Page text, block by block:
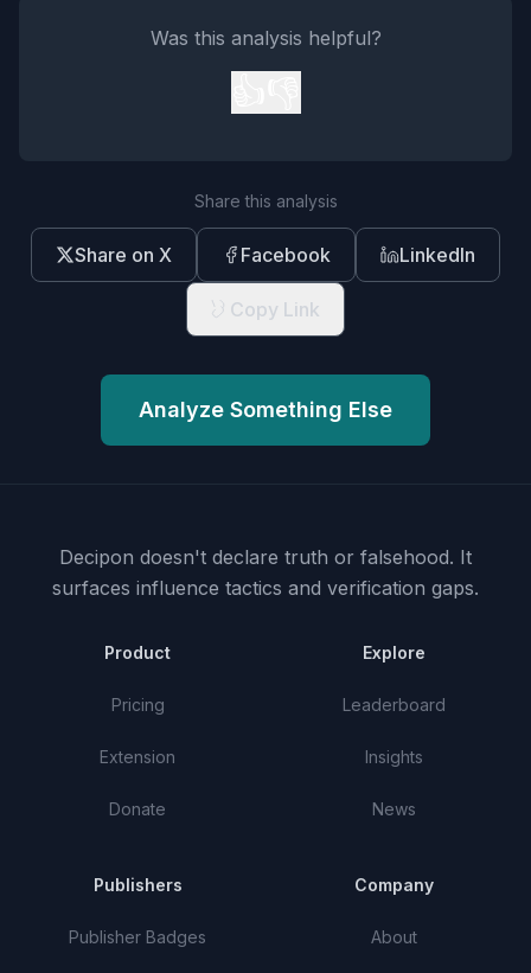
Was this analysis helpful?
Share this analysis
Share on X Facebook LinkedIn
Copy Link
Analyze Something Else
Decipon doesn't declare truth or falsehood. It
surfaces influence tactics and verification gaps.
Product
Pricing
Extension
Donate
Explore
Leaderboard
Insights
News
Publishers
Publisher Badges
Company
About